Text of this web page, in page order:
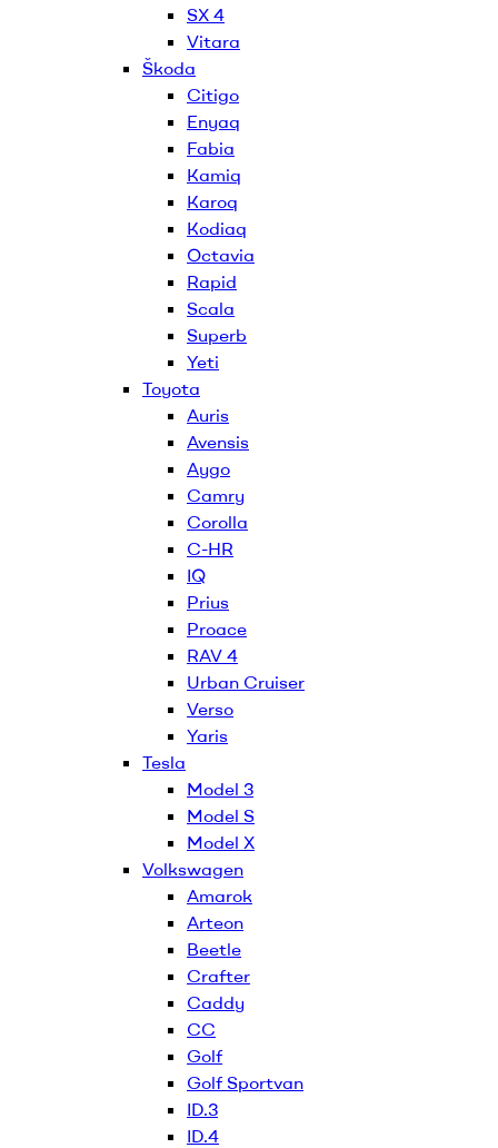
SX 4
Vitara
Škoda
Citigo
Enyaq
Fabia
Kamiq
Karoq
Kodiaq
Octavia
Rapid
Scala
Superb
Yeti
Toyota
Auris
Avensis
Aygo
Camry
Corolla
C-HR
IQ
Prius
Proace
RAV 4
Urban Cruiser
Verso
Yaris
Tesla
Model 3
Model S
Model X
Volkswagen
Amarok
Arteon
Beetle
Crafter
Caddy
CC
Golf
Golf Sportvan
ID.3
ID.4